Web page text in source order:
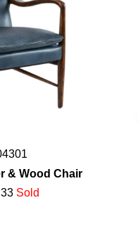
& Wood Chair
Sold